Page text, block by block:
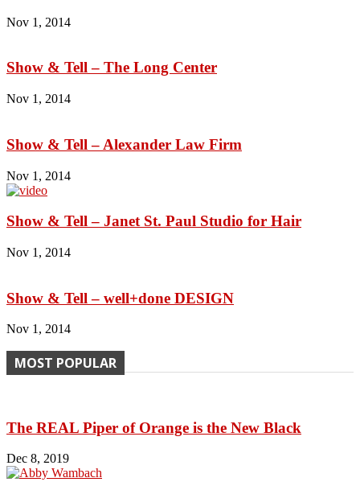
Nov 1, 2014
Show & Tell – The Long Center
Nov 1, 2014
Show & Tell – Alexander Law Firm
Nov 1, 2014
Show & Tell – Janet St. Paul Studio for Hair
Nov 1, 2014
Show & Tell – well+done DESIGN
Nov 1, 2014
MOST POPULAR
The REAL Piper of Orange is the New Black
Dec 8, 2019